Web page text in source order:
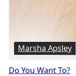
Marsha Apsley
Do You Want To?